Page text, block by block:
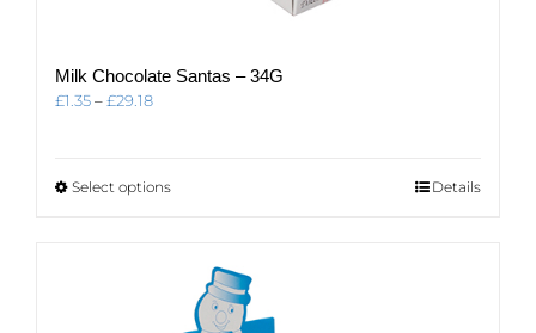
Milk Chocolate Santas – 34G
£1.35–£29.18Price
£29.18
Select optionsThis
variants.
The
options
Details